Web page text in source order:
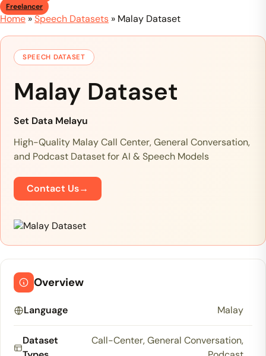
Freelancer
Home»Speech Datasets » Malay Dataset
SPEECH DATASET
Malay Dataset
Set Data Melayu
High-Quality Malay Call Center, General Conversation,
and Podcast Dataset for AI & Speech Models
Contact Us→
Overview
Language Malay
Dataset
Call-Center, General Conversation,